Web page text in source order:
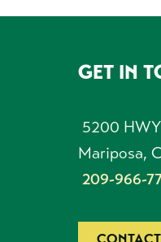
FOOTER
GET IN
5200
Mariposa,
209-966-